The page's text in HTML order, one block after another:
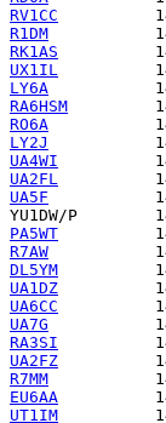
RV1CC
R1DM
RK1AS
UX1IL
LY6A
RA6HSM
RO6A
LY2J
UA4WI
UA2FL
UA5F
YU1DW/P
PA5WT
R7AW
DL5YM
UA1DZ
UA6CC
UA7G
RA3SI
UA2FZ
R7MM
EU6AA
UT1IM